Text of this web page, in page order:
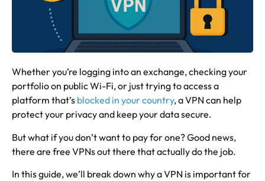
Whether you’re logging into an exchange, checking your
portfolio on public Wi-Fi, or just trying to access a
platform that’s blocked in your country, a VPN can help
protect your privacy and keep your data secure.
But what if you don’t want to pay for one? Good news,
there are free VPNs out there that actually do the job.
In this guide, we’ll break down why a VPN is important for